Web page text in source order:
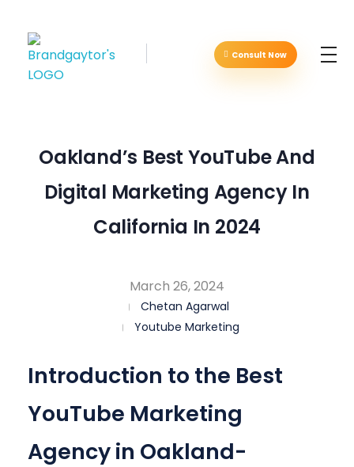
Consult Now
Oakland’s Best YouTube And
Digital Marketing Agency In
California In 2024
March 26, 2024
Chetan Agarwal
Youtube Marketing
Introduction to the Best
YouTube Marketing
Agency in Oakland-